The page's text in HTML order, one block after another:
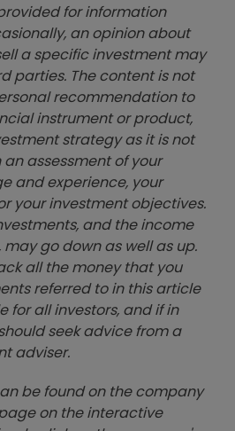
for information
an opinion about
a specific investment may
parties. The content is not
recommendation to
instrument or product,
strategy as it is not
assessment of your
and experience, your
your investment objectives.
and the income
go down as well as up.
all the money that you
referred to in this article
for all investors, and if in
seek advice from a
adviser.
be found on the company
on the interactive